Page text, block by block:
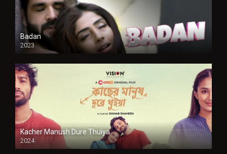
Badan
2023
Kacher Manush Dure Thuiya
2024
Full HDSD